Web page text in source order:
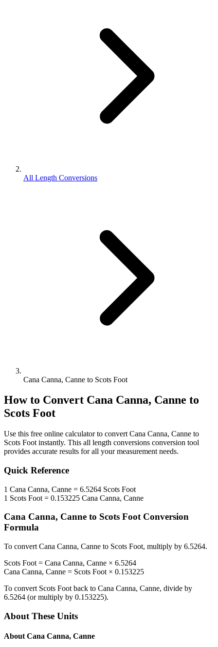
All Length Conversions
Cana Canna, Canne to Scots Foot
How to Convert Cana Canna, Canne to
Scots Foot
Use this free online calculator to convert Cana Canna, Canne to
Scots Foot instantly. This all length conversions conversion tool
provides accurate results for all your measurement needs.
Quick Reference
1 Cana Canna, Canne = 6.5264 Scots Foot
1 Scots Foot = 0.153225 Cana Canna, Canne
Cana Canna, Canne to Scots FootConversion
Formula
To convert Cana Canna, Canne to Scots Foot, multiply by 6.5264.
Scots Foot = Cana Canna, Canne × 6.5264
Cana Canna, Canne = Scots Foot × 0.153225
To convert Scots Foot back to Cana Canna, Canne, divide by
6.5264 (or multiply by 0.153225).
About These Units
About Cana Canna, Canne